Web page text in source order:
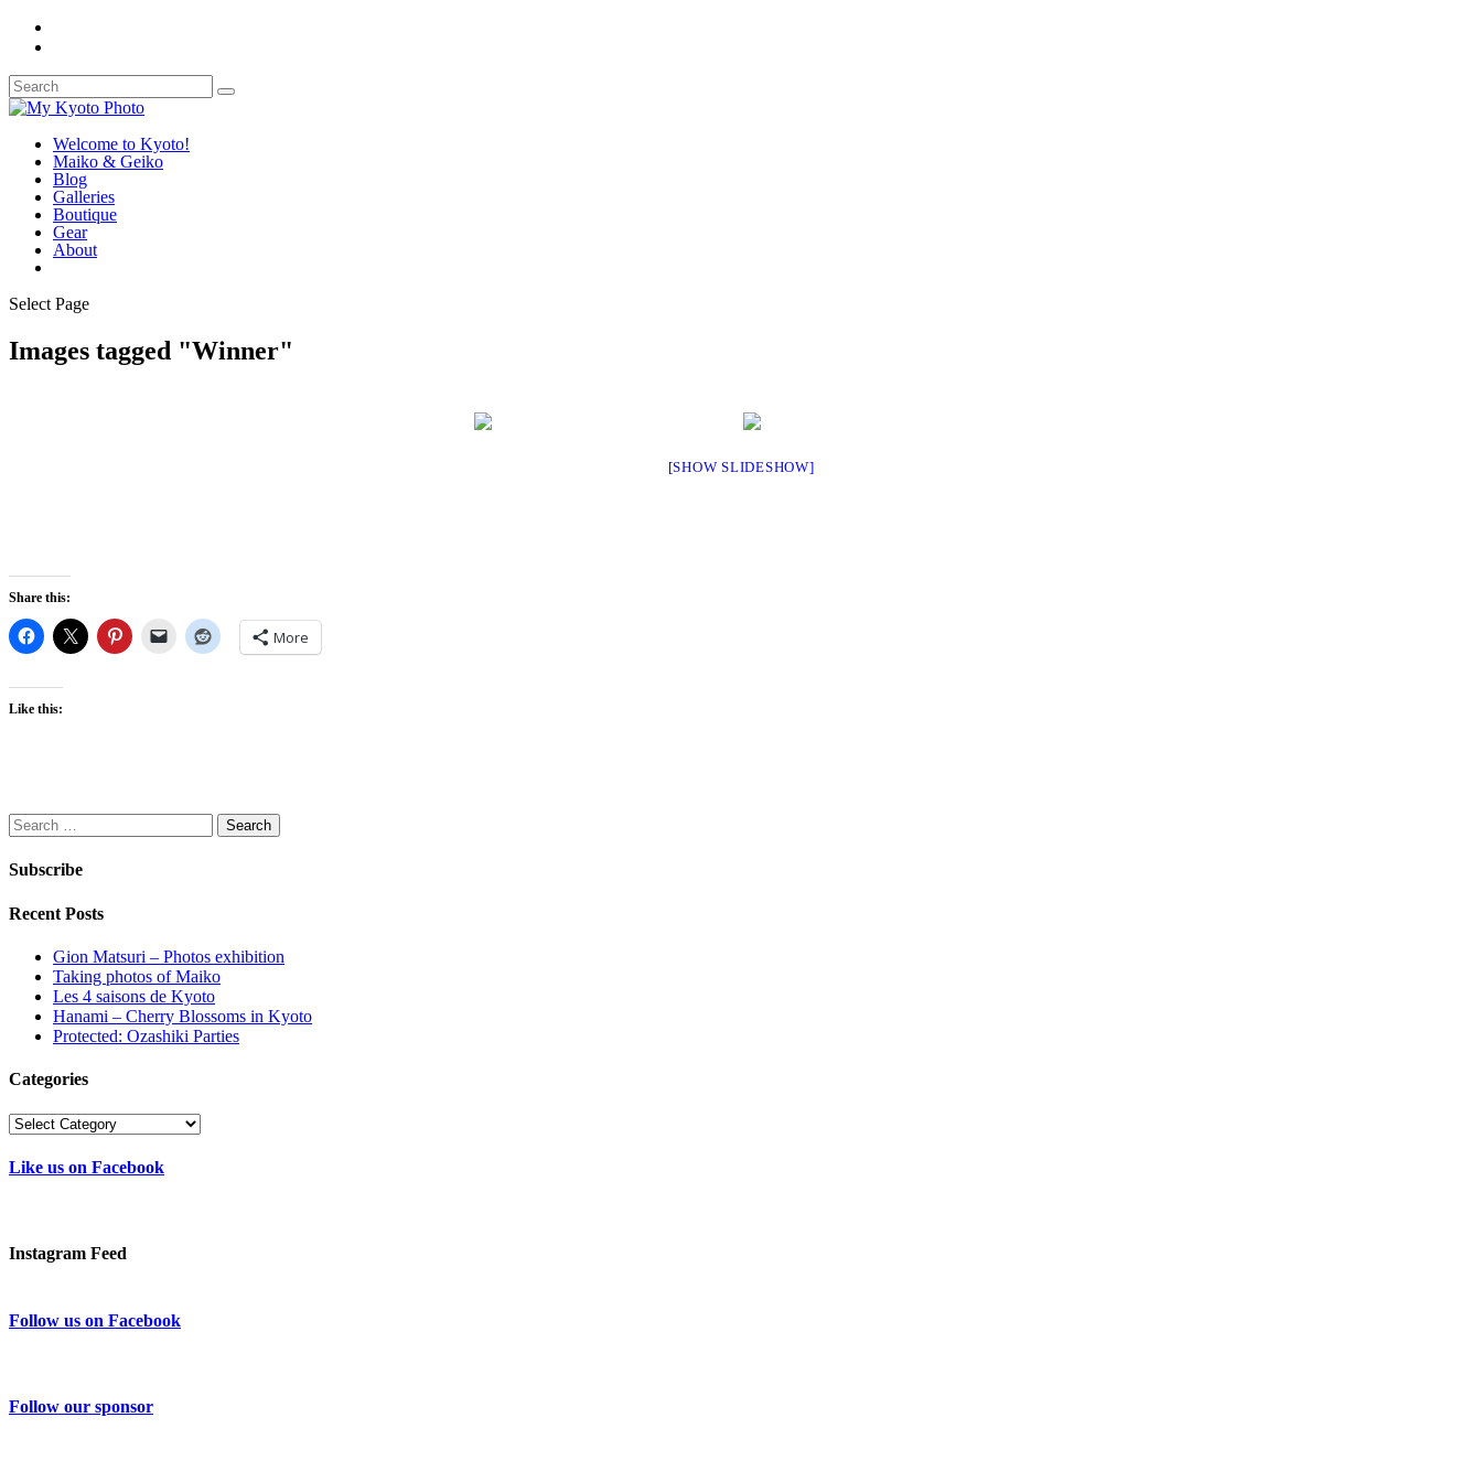
Welcome to Kyoto!
Maiko & Geiko
Blog
Galleries
Boutique
Gear
About
Select Page
Images tagged "Winner"
[SHOW SLIDESHOW]
Share this:
More
Like this:
Search
for:
Subscribe
Recent Posts
Gion Matsuri – Photos exhibition
Taking photos of Maiko
Les 4 saisons de Kyoto
Hanami – Cherry Blossoms in Kyoto
Protected: Ozashiki Parties
Categories
Categories
Like us on Facebook
Instagram Feed
Follow us on Facebook
Follow our sponsor